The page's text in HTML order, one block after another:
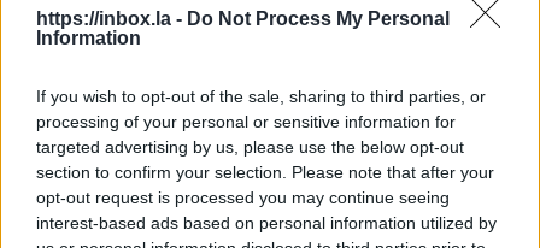
https://inbox.la - Do Not Process My Personal
Information
If you wish to opt-out of the sale, sharing to third parties, or
processing of your personal or sensitive information for
targeted advertising by us, please use the below opt-out
section to confirm your selection. Please note that after your
opt-out request is processed you may continue seeing
interest-based ads based on personal information utilized by
Additional settings: